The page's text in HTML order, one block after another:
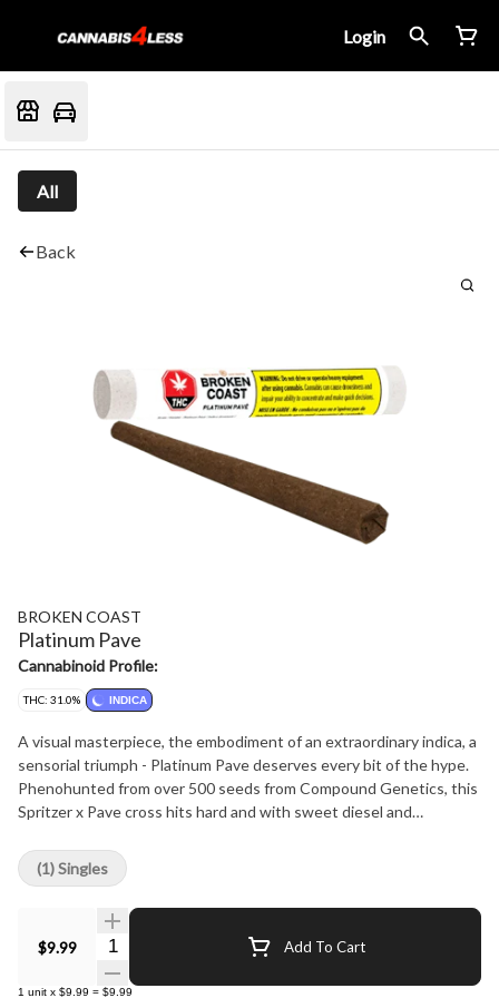
Login
All
Back
BROKEN COAST
Platinum Pave
Cannabinoid Profile:
THC: 31.0% INDICA
A visual masterpiece, the embodiment of an extraordinary indica, a
sensorial triumph - Platinum Pave deserves every bit of the hype.
Phenohunted from over 500 seeds from Compound Genetics, this
Spritzer x Pave cross hits hard and with sweet diesel and
and calming vibes of this exceptional expression of Platinum Pave.
Produced in small batch, strain-specific rooms, slowly hang drying
and hand trimming before rolling into decadent blunts.
$9.99 Quantity Selector Add To Cart
1 unit x $9.99 = $9.99
(1) Singles